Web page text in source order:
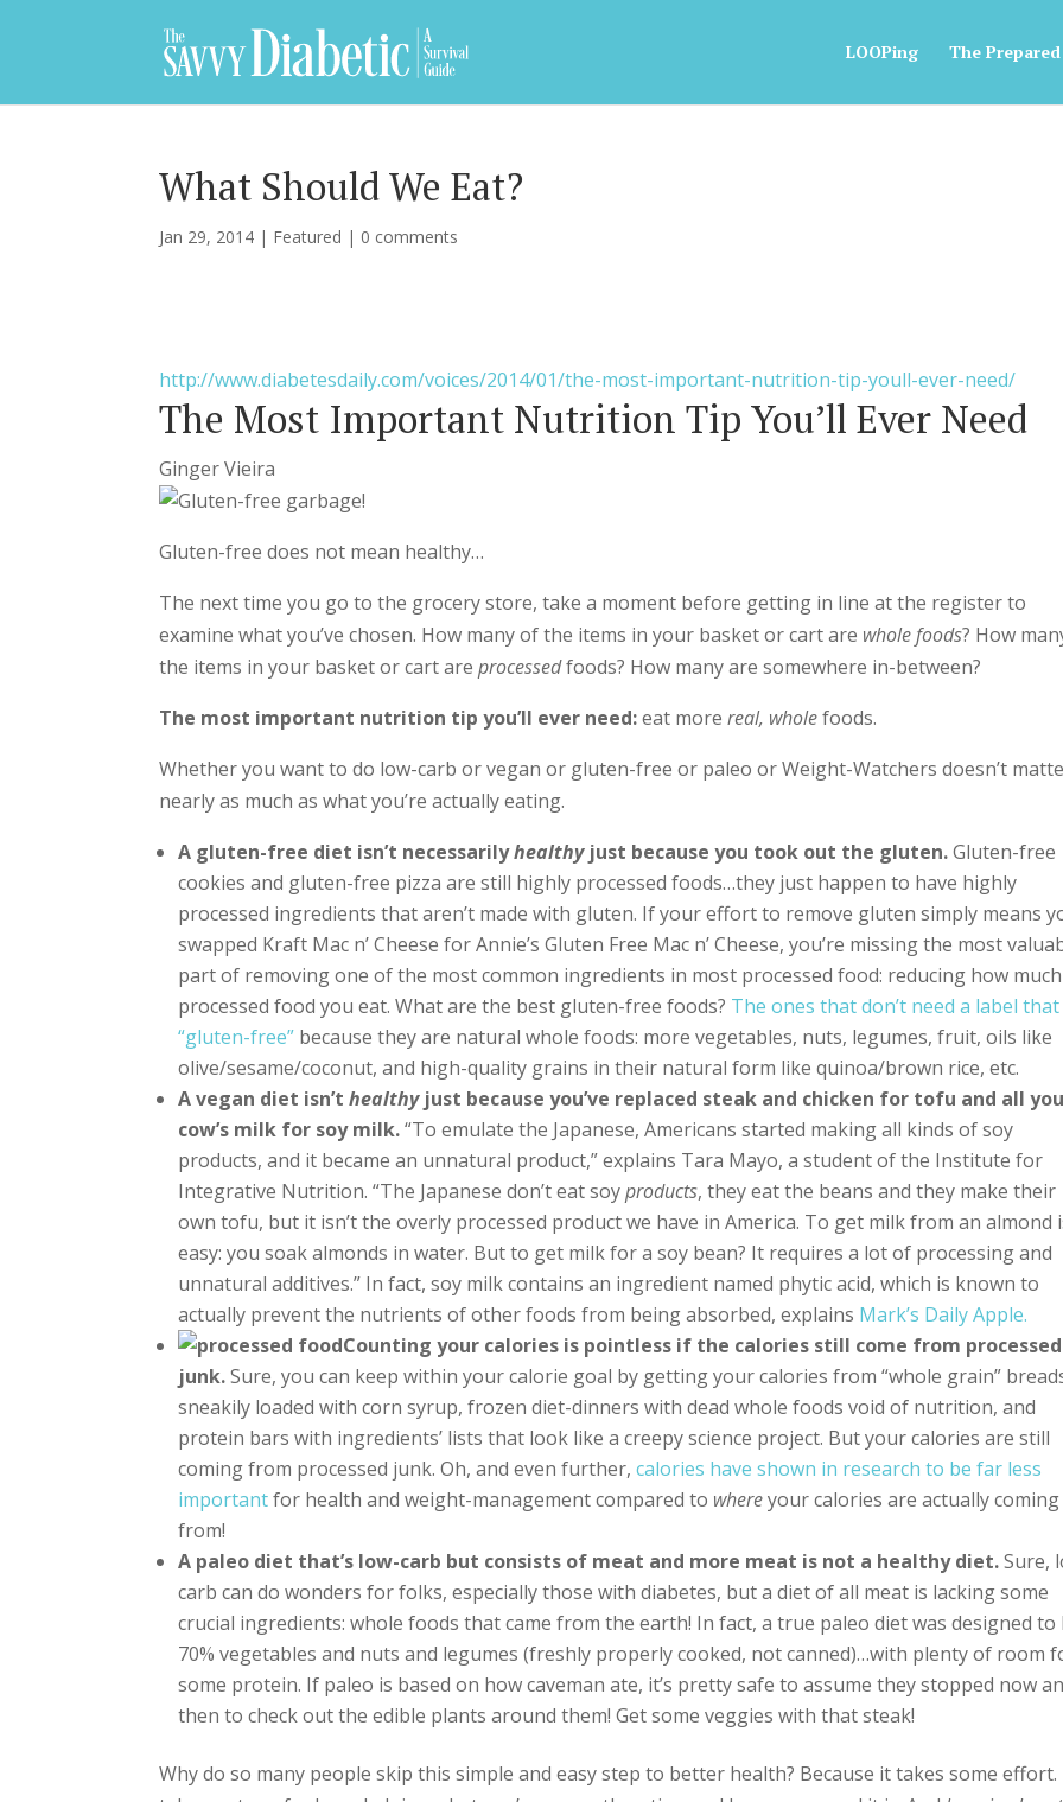
LOOPing The
What Should We Eat?
Jan 29, 2014 | Featured | 0 comments
http://www.diabetesdaily.com/voices/2014/01/the-most-important-nutrition-tip-youll-ever-need/
The Most Important Nutrition Tip You’ll Ever Need
Ginger Vieira
Gluten-free does not mean healthy…
The next time you go to the grocery store, take a moment before getting in line at the register to
examine what you’ve chosen. How many of the items in your basket or cart are whole foods? How
the items in your basket or cart areprocessedfoods? How many are somewhere in-between?
The most important nutrition tip you’ll ever need:eat morereal, wholefoods.
Whether you want to do low-carb or vegan or gluten-free or paleo or Weight-Watchers doesn’t
nearly as much as what you’re actually eating.
A gluten-free diet isn’t necessarilyhealthyjust because you took out the gluten.Gluten-free
cookies and gluten-free pizza are still highly processed foods…they just happen to have highly
processed ingredients that aren’t made with gluten. If your effort to remove gluten simply means
swapped Kraft Mac n’ Cheese for Annie’s Gluten Free Mac n’ Cheese, you’re missing the most
part of removing one of the most common ingredients in most processed food: reducing how much
processed food you eat. What are the best gluten-free foods? The ones that don’t need a label
“gluten-free” because they are natural whole foods: more vegetables, nuts, legumes, fruit, oils like
olive/sesame/coconut, and high-quality grains in their natural form like quinoa/brown rice, etc.
A vegan diet isn’thealthyjust because you’ve replaced steak and chicken for tofu and all
cow’s milk for soy milk.“To emulate the Japanese, Americans started making all kinds of soy
products, and it became an unnatural product,” explains Tara Mayo, a student of the Institute for
Integrative Nutrition. “The Japanese don’t eat soyproducts, they eat the beans and they make their
own tofu, but it isn’t the overly processed product we have in America. To get milk from an almond
easy: you soak almonds in water. But to get milk for a soy bean? It requires a lot of processing and
unnatural additives.” In fact, soy milk contains an ingredient named phytic acid, which is known to
actually prevent the nutrients of other foods from being absorbed, explains Mark’s Daily Apple.
Counting your calories is pointless if the calories still come from processed
junk.Sure, you can keep within your calorie goal by getting your calories from “whole grain”
sneakily loaded with corn syrup, frozen diet-dinners with dead whole foods void of nutrition, and
protein bars with ingredients’ lists that look like a creepy science project. But your calories are still
coming from processed junk. Oh, and even further,calories have shown in research to be far less
importantfor health and weight-management compared to whereyour calories are actually coming
from!
A paleo diet that’s low-carb but consists of meat and more meat is not a healthy diet.Sure,
carb can do wonders for folks, especially those with diabetes, but a diet of all meat is lacking some
crucial ingredients: whole foods that came from the earth! In fact, a true paleo diet was designed to
70% vegetables and nuts and legumes (freshly properly cooked, not canned)…with plenty of room
some protein. If paleo is based on how caveman ate, it’s pretty safe to assume they stopped now
then to check out the edible plants around them! Get some veggies with that steak!
Why do so many people skip this simple and easy step to better health? Because it takes some